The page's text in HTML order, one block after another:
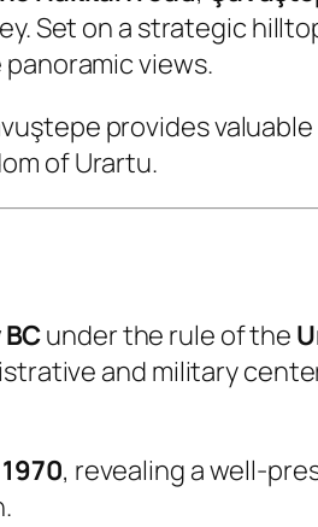
Set on a strategic
views.
provides
of Urartu.
under the rule of the
and military
1970, revealing a well-